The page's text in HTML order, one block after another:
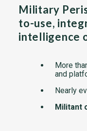
Military
to-use,
intelligence
More
and
Nearly
Militant